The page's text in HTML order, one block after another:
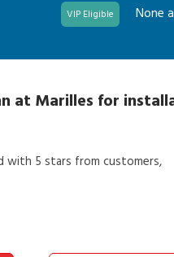
VIP Eligible None
at Marilles for
with 5 stars from customers,